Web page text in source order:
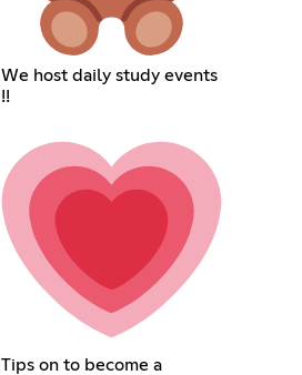
We host daily study events
!!
Tips on to become a